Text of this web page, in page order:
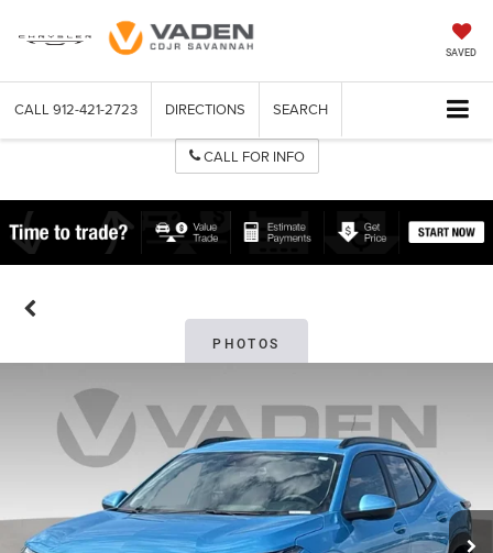
SAVED
CALL 912-421-2723 DIRECTIONS SEARCH
CALL FOR INFO
PHOTOS